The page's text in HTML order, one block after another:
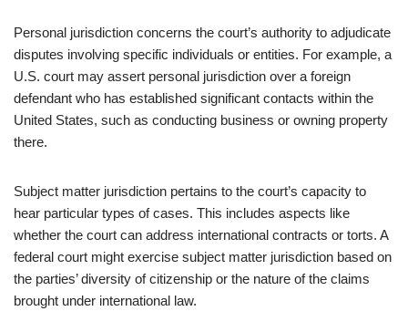
Personal jurisdiction concerns the court’s authority to adjudicate
disputes involving specific individuals or entities. For example, a
U.S. court may assert personal jurisdiction over a foreign
defendant who has established significant contacts within the
United States, such as conducting business or owning property
there.
Subject matter jurisdiction pertains to the court’s capacity to
hear particular types of cases. This includes aspects like
whether the court can address international contracts or torts. A
federal court might exercise subject matter jurisdiction based on
the parties’ diversity of citizenship or the nature of the claims
brought under international law.